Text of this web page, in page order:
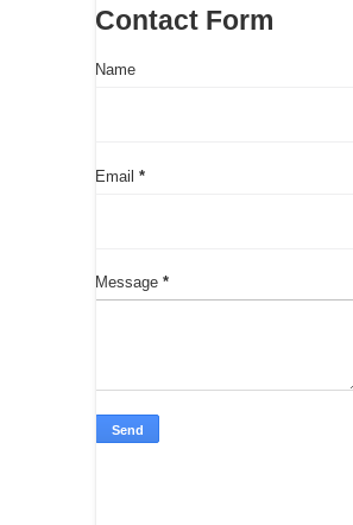
Contact Form
Name
Email *
Message *